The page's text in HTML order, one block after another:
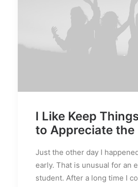
I Like Keep
to Appreciate the
Just the other day I
early. That is unusual for an
student. After a long time I